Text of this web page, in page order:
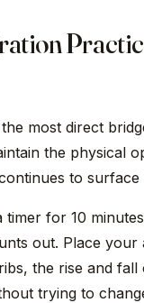
most direct
the physical
to
timer for 10
out. Place your
the rise and
trying to